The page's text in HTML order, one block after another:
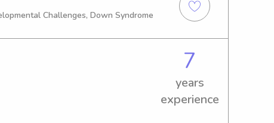
in the area. I’ve
technologist l, but am
again.
Challenges, Down Syndrome
7
years
experience